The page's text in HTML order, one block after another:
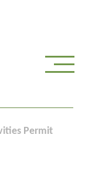
Permit